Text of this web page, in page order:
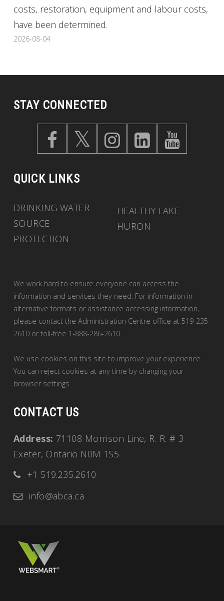
costs, restoration, equipment and labour costs,
have been determined.
2026-08-04
STAY CONNECTED
QUICK LINKS
DRINKING WATER
SOURCE
PROTECTION
HEALTHY LAKE
HURON
We work hard to ensure everyone can access the
information and services they need. For information in
alternative formats or assistance accessing information,
please contact the Administration Centre office at 519-235-
2610 or toll-free 1-888-286-2610.
We use cookies on this site to improve your experience.
You can reject cookies at any time by changing your
browser settings.
CONTACT US
Address: 71108 Morrison Line, R. R. # 3
Exeter, Ontario N0M 1S5
+1 519.235.2610
info@abca.ca